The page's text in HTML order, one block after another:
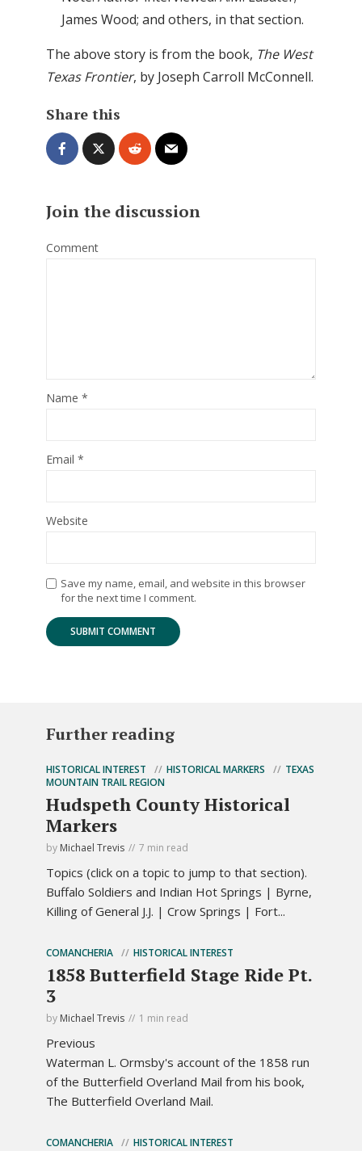
James Wood; and others, in that section.
The above story is from the book, The West
Texas Frontier, by Joseph Carroll McConnell.
Share this
Join the discussion
Comment
Name *
Email *
Website
Save my name, email, and website in this browser
for the next time I comment.
Further reading
HISTORICAL INTEREST HISTORICAL MARKERS
TEXAS
MOUNTAIN TRAIL REGION
Hudspeth County Historical
Markers
by Michael Trevis 7 min read
Topics (click on a topic to jump to that section).
Buffalo Soldiers and Indian Hot Springs | Byrne,
Killing of General J.J. | Crow Springs | Fort...
COMANCHERIA HISTORICAL INTEREST
1858 Butterfield Stage Ride Pt.
3
by Michael Trevis 1 min read
Previous
Waterman L. Ormsby's account of the 1858 run
of the Butterfield Overland Mail from his book,
The Butterfield Overland Mail.
COMANCHERIA HISTORICAL INTEREST